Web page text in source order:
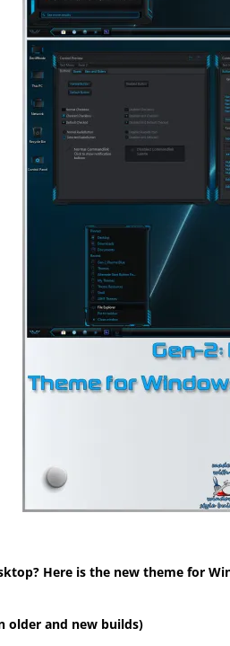
Here is the new theme for
older and new builds)